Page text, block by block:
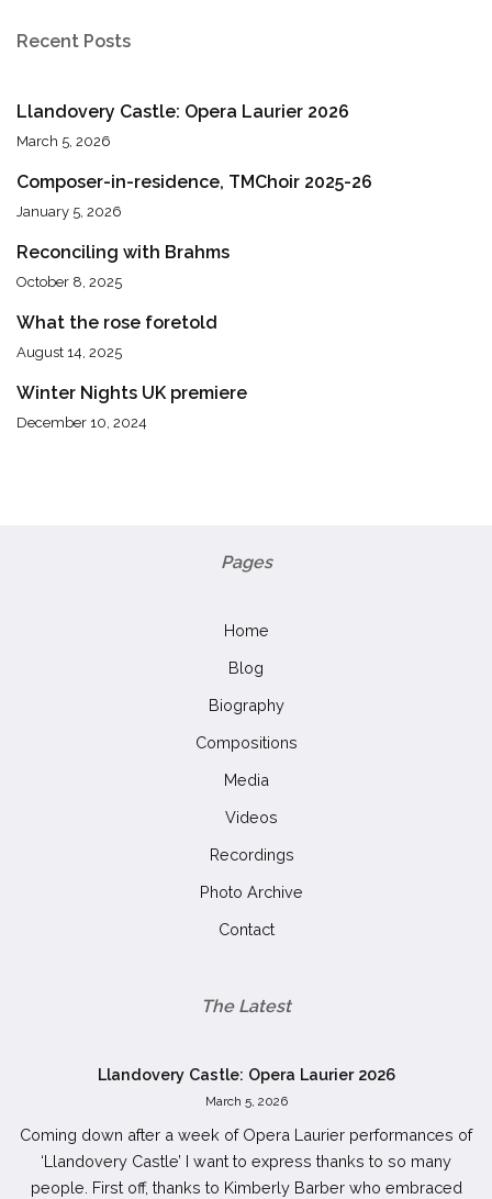
Recent Posts
Llandovery Castle: Opera Laurier 2026
March 5, 2026
Composer-in-residence, TMChoir 2025-26
January 5, 2026
Reconciling with Brahms
October 8, 2025
What the rose foretold
August 14, 2025
Winter Nights UK premiere
December 10, 2024
Pages
Home
Blog
Biography
Compositions
Media
Videos
Recordings
Photo Archive
Contact
The Latest
Llandovery Castle: Opera Laurier 2026
March 5, 2026
Coming down after a week of Opera Laurier performances of
‘Llandovery Castle’ I want to express thanks to so many
people. First off, thanks to Kimberly Barber who embraced